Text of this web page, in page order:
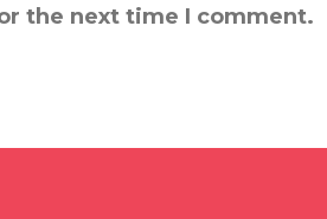
the next time I comment.